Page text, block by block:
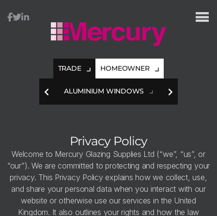
TRADE HOMEOWNER
ALUMINIUM WINDOWS
Privacy Policy
Welcome to Mercury Glazing Supplies Ltd (“we”, “us”, or
“our”). We are committed to protecting and respecting your
privacy. This Privacy Policy explains how we collect, use,
and share your personal data when you interact with our
website or otherwise use our services in the United
Kingdom. It also outlines your rights and how the law